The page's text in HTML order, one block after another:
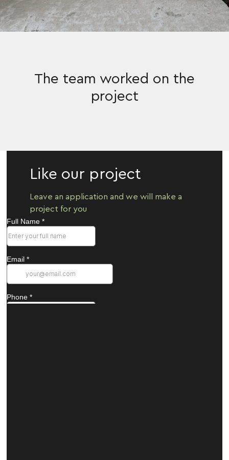
The team worked on the
project
Like our project
Leave an application and we will make a
project for you